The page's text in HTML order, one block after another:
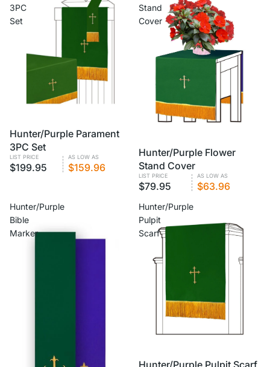
3PC
Set
VOLUME PRICING
Hunter/Purple Parament
3PC Set
LIST PRICE
$199.95
AS LOW AS
$159.96
Stand
Cover
VOLUME PRICING
Hunter/Purple Flower
Stand Cover
LIST PRICE
$79.95
AS LOW AS
$63.96
Hunter/Purple
Bible
Marker
Hunter/Purple
Pulpit
Scarf
VOLUME PRICING
Hunter/Purple Pulpit Scarf